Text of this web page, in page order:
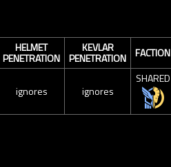
HELMET
PENETRATION
KEVLAR
PENETRATION FACTION
ignores ignores
SHARED